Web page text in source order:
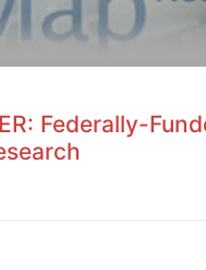
Federally-